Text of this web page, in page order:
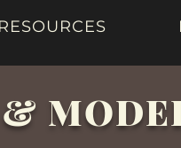
RESOURCES